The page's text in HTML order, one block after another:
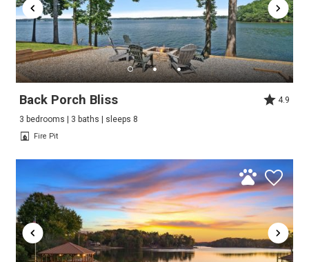
Back Porch Bliss
4.9
3 bedrooms | 3 baths | sleeps 8
Fire Pit